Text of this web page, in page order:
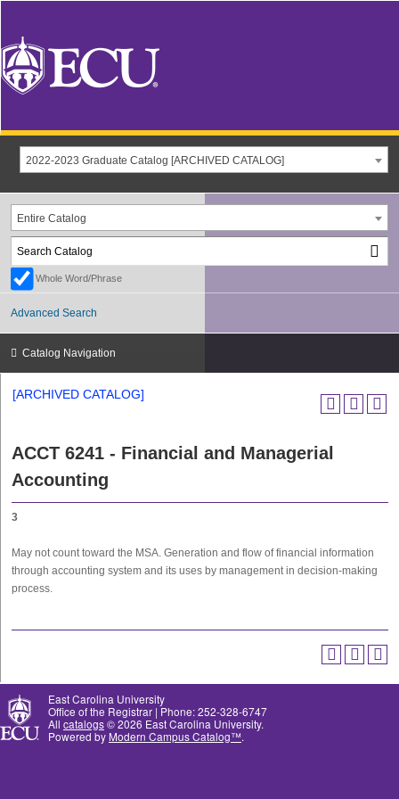
2022-2023 Graduate Catalog [ARCHIVED CATALOG]
Entire Catalog
Whole Word/Phrase
Advanced Search
Catalog Navigation
[ARCHIVED CATALOG]
ACCT 6241 - Financial and Managerial
Accounting
3
May not count toward the MSA. Generation and flow of financial information
through accounting system and its uses by management in decision-making
process.
East Carolina University
Office of the Registrar | Phone: 252-328-6747
All catalogs© 2026 East Carolina University.
Powered by Modern Campus Catalog™.